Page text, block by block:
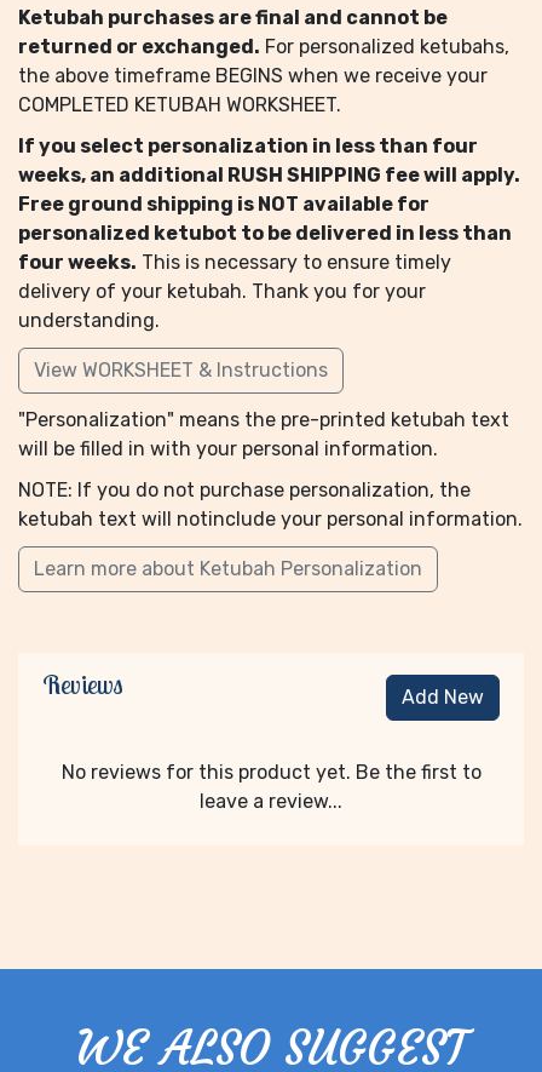
Ketubah purchases are final and cannot be
returned or exchanged. For personalized ketubahs,
the above timeframe BEGINS when we receive your
COMPLETED KETUBAH WORKSHEET.
If you select personalization in less than four
weeks, an additional RUSH SHIPPING fee will apply.
Free ground shipping is NOT available for
personalized ketubot to be delivered in less than
four weeks. This is necessary to ensure timely
delivery of your ketubah. Thank you for your
understanding.
View WORKSHEET & Instructions
"Personalization" means the pre-printed ketubah text
will be filled in with your personal information.
NOTE: If you do not purchase personalization, the
ketubah text will notinclude your personal information.
Learn more about Ketubah Personalization
Reviews Add New
No reviews for this product yet. Be the first to
leave a review...
WE ALSO SUGGEST